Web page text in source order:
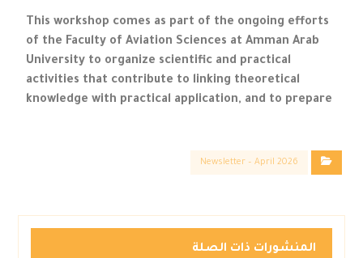
This workshop comes as part of the ongoing efforts
of the Faculty of Aviation Sciences at Amman Arab
University to organize scientific and practical
activities that contribute to linking theoretical
knowledge with practical application, and to prepare
Newsletter – April 2026
المنشورات ذات الصلة